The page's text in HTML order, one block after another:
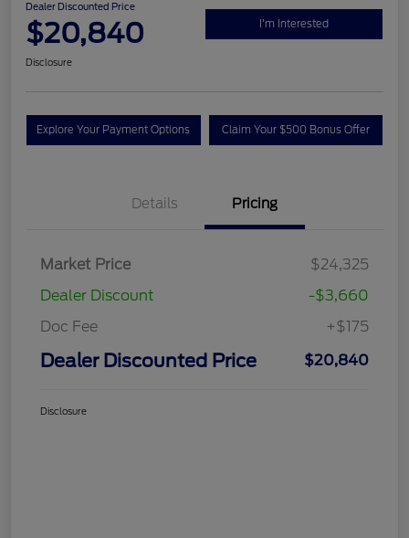
Dealer Discounted Price
$20,840 I'm Interested
Disclosure
Explore Your Payment Options Claim Your $500 Bonus Offer
Details Pricing
Market Price
$24,325
Dealer Discount
-$3,660
Doc Fee
+$175
Dealer Discounted Price $20,840
Disclosure